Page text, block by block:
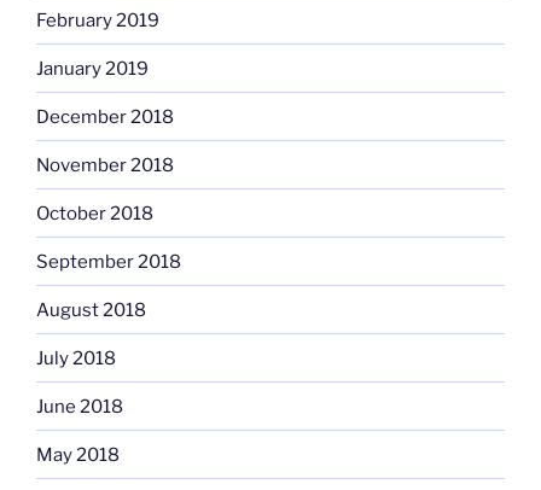
February 2019
January 2019
December 2018
November 2018
October 2018
September 2018
August 2018
July 2018
June 2018
May 2018